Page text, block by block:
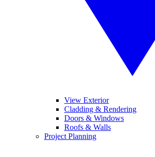
View Exterior
Cladding & Rendering
Doors & Windows
Roofs & Walls
Project Planning